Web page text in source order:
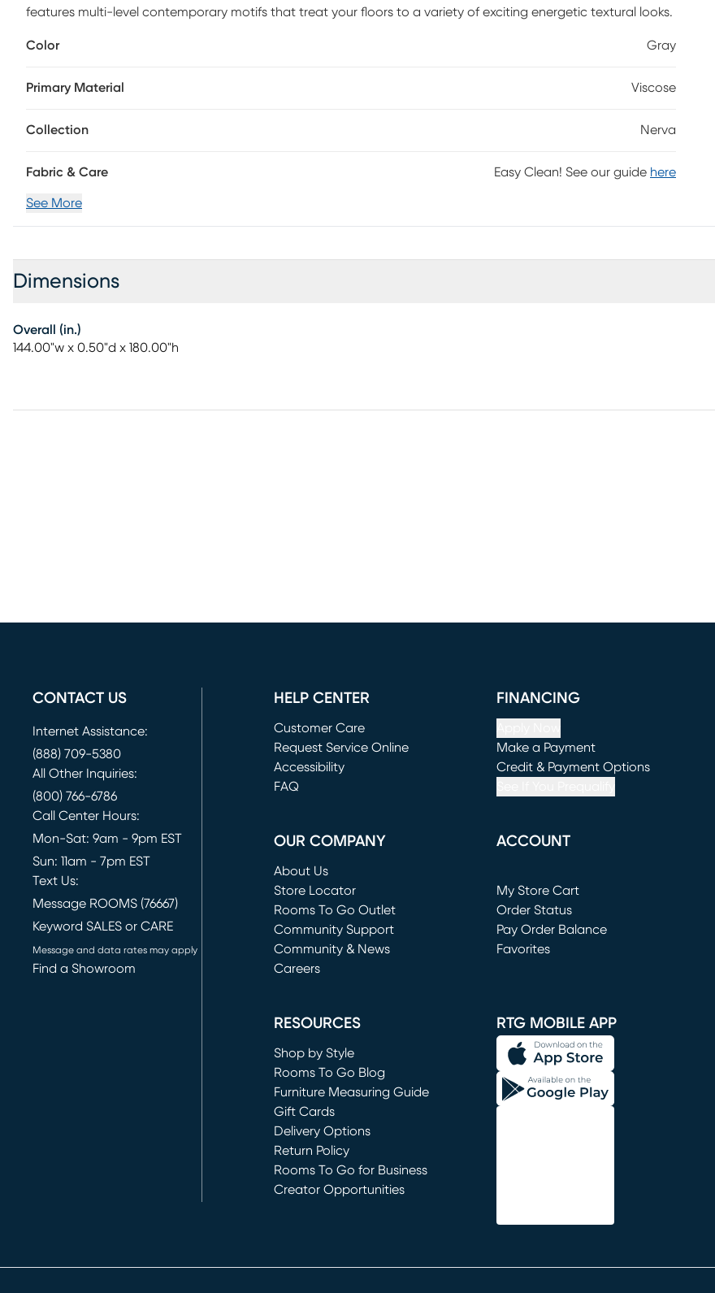
features multi-level contemporary motifs that treat your floors to a variety of exciting energetic textural looks.
Color Gray
Primary Material Viscose
Collection Nerva
Fabric & Care Easy Clean! See our guide here
See More
Dimensions
Overall (in.)
144.00"w x 0.50"d x 180.00"h
CONTACT US
Internet Assistance:
(888) 709-5380
All Other Inquiries:
(800) 766-6786
Call Center Hours:
Mon-Sat: 9am - 9pm EST
Sun: 11am - 7pm EST
Text Us:
Message ROOMS (76667)
Keyword SALES or CARE
Message and data rates may apply
Find a Showroom
HELP CENTER
Customer Care
Request Service Online
(opens in new window)
Accessibility
FAQ
FINANCING
Make a Payment
(opens in new window)
Credit & Payment Options
OUR COMPANY
About Us
Store Locator
Rooms To Go Outlet
(opens in new window)
Community Support
Community & News
Careers
ACCOUNT
My Store Cart
(opens in new window)
Order Status
Pay Order Balance
Favorites
RESOURCES
Shop by Style
Rooms To Go Blog
Furniture Measuring Guide
Gift Cards
Delivery Options
Return Policy
Rooms To Go for Business
Creator Opportunities
RTG MOBILE APP